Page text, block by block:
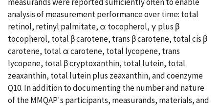
analysis of measurement performance over time: total
retinol, retinyl palmitate, α tocopherol, γ plus β
tocopherol, total β carotene, trans β carotene, total cis β
carotene, total α carotene, total lycopene, trans
lycopene, total β cryptoxanthin, total lutein, total
zeaxanthin, total lutein plus zeaxanthin, and coenzyme
Q10. In addition to documenting the number and nature
of the MMQAP's participants, measurands, materials, and